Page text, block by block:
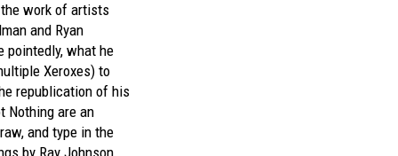
work of artists
and Ryan
pointedly, what he
Xeroxes) to
republication of his
Nothing are an
and type in the
by Ray Johnson